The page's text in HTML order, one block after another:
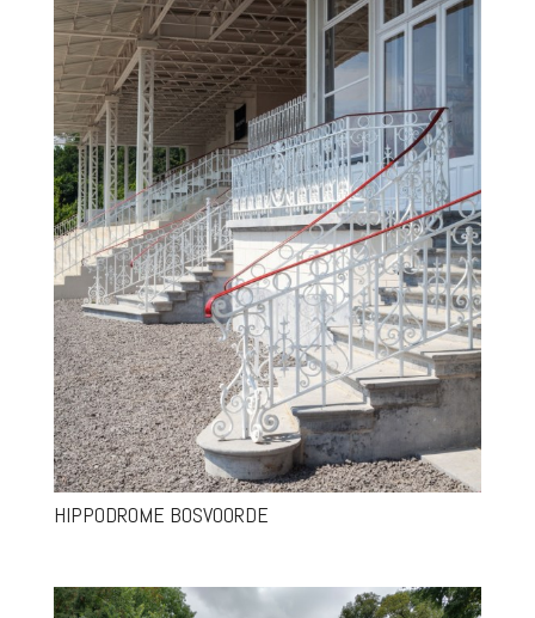
HIPPODROME BOSVOORDE